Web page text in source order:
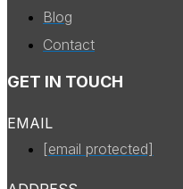
Blog
Contact
GET IN TOUCH
EMAIL
[email protected]